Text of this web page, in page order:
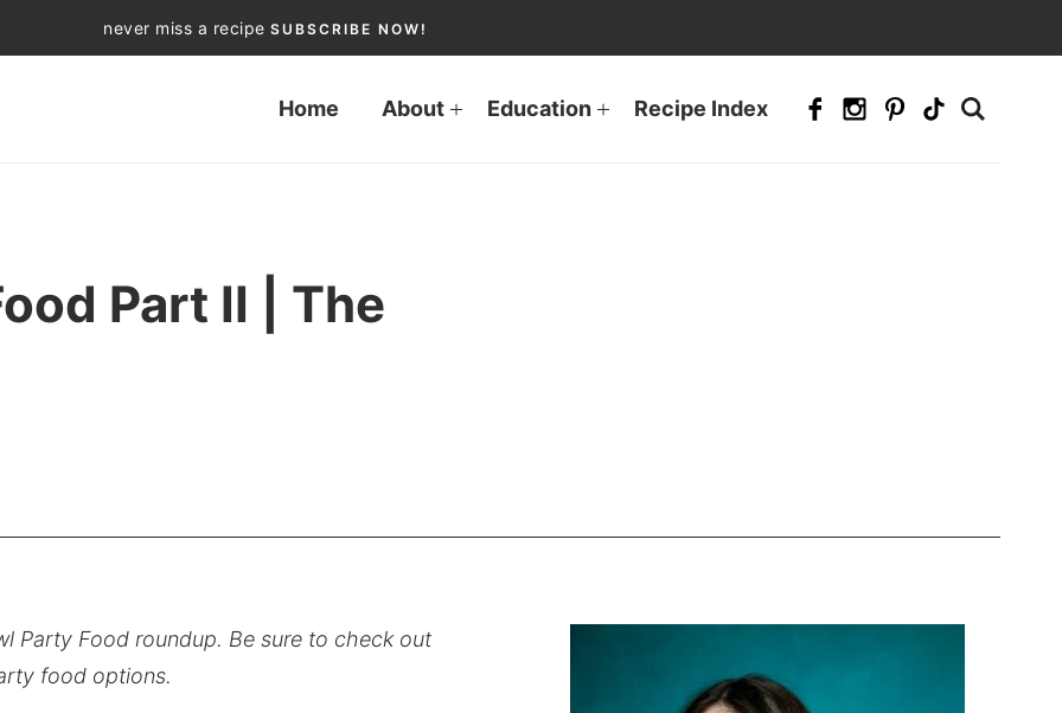
never miss a recipe SUBSCRIBE NOW!
Home About Education Recipe Index
Part II | The
Party Food roundup. Be sure to check out
food options.